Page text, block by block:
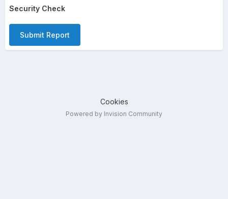
Security Check
Submit Report
Cookies
Powered by Invision Community